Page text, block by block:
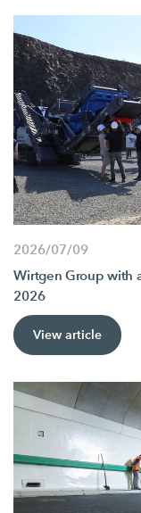
2026/07/09
Wirtgen Group with
2026
View article